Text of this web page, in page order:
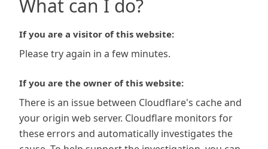
What can I do?
If you are a visitor of this website:
Please try again in a few minutes.
If you are the owner of this website:
There is an issue between Cloudflare's cache and
your origin web server. Cloudflare monitors for
these errors and automatically investigates the